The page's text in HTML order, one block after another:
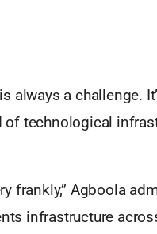
always a challenge.
of technological
frankly,” Agboola
infrastructure